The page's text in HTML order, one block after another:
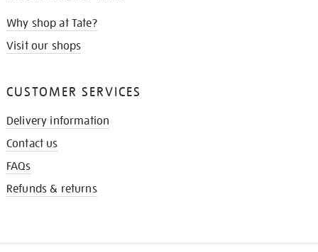
Why shop at Tate?
Visit our shops
CUSTOMER SERVICES
Delivery information
Contact us
FAQs
Refunds & returns